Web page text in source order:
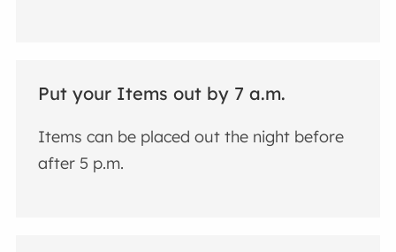
Put your Items out by 7 a.m.
Items can be placed out the night before
after 5 p.m.